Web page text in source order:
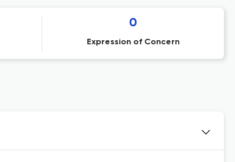
0
Expression of Concern